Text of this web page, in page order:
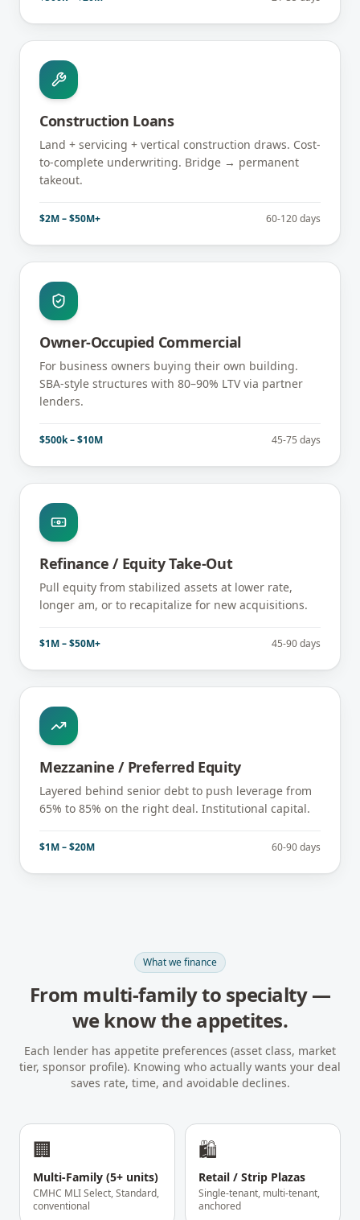
Construction Loans
Land + servicing + vertical construction draws. Cost-
to-complete underwriting. Bridge → permanent
takeout.
$2M – $50M+ 60-120 days
Owner-Occupied Commercial
For business owners buying their own building.
SBA-style structures with 80–90% LTV via partner
lenders.
$500k – $10M 45-75 days
Refinance / Equity Take-Out
Pull equity from stabilized assets at lower rate,
longer am, or to recapitalize for new acquisitions.
$1M – $50M+ 45-90 days
Mezzanine / Preferred Equity
Layered behind senior debt to push leverage from
65% to 85% on the right deal. Institutional capital.
$1M – $20M 60-90 days
What we finance
From multi-family to specialty —
we know the appetites.
Each lender has appetite preferences (asset class, market
tier, sponsor profile). Knowing who actually wants your deal
saves rate, time, and avoidable declines.
🏢
Multi-Family (5+ units)
CMHC MLI Select, Standard,
conventional
🛍️
Retail / Strip Plazas
Single-tenant, multi-tenant,
anchored